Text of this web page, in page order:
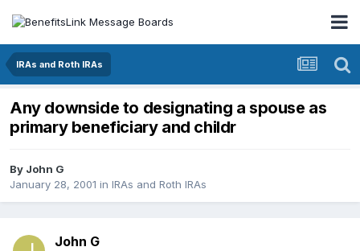
IRAs and Roth IRAs
Any downside to designating a spouse as
primary beneficiary and childr
By John G
January 28, 2001 in IRAs and Roth IRAs
John G